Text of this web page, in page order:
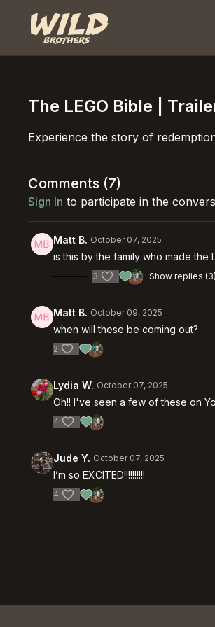
The LEGO Bible |
Experience the story of
Comments (7)
Sign In to participate in the
Matt B. October 07, 2025
is this by the family who made the
3 Show replies (3)
Matt B. October 09, 2025
when will these be coming out?
2
Lydia W. October 07, 2025
Oh!! I've seen a few of these on
4
Jude Y. October 07, 2025
I’m so EXCITED!!!!!!!!!!
4